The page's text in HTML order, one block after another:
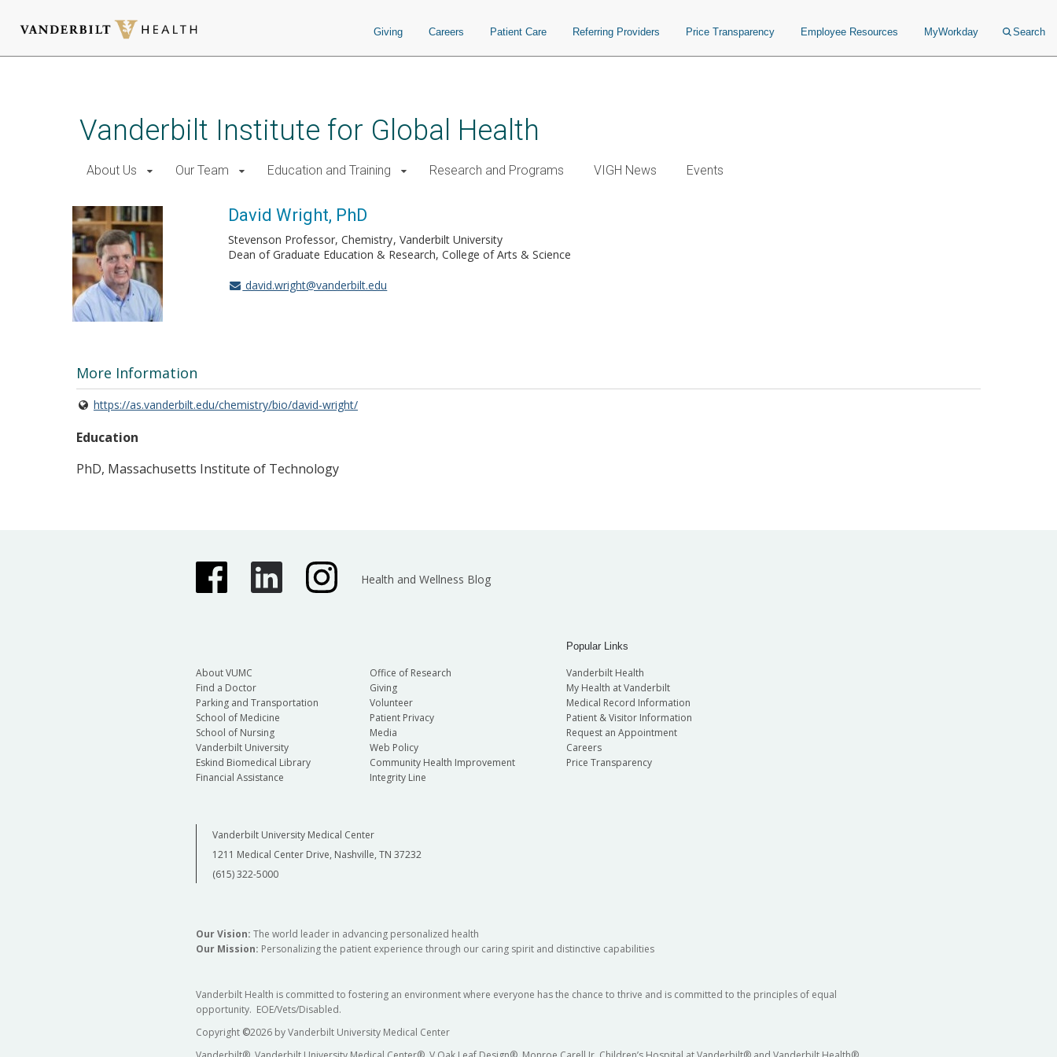
Giving Careers Patient Care Referring Providers Price Transparency Employee Resources MyWorkday Search
Vanderbilt Institute for Global Health
About Us Our Team Education and Training Research and Programs VIGH News Events
David Wright, PhD
Stevenson Professor, Chemistry Vanderbilt University
Dean of Graduate Education & Research, College of Arts & Science
david.wright@vanderbilt.edu
More Information
https://as.vanderbilt.edu/chemistry/bio/david-wright/
Education
PhD, Massachusetts Institute of Technology
Health and Wellness Blog
About VUMC
Find a Doctor
Parking and Transportation
School of Medicine
School of Nursing
Vanderbilt University
Eskind Biomedical Library
Financial Assistance
Office of Research
Giving
Volunteer
Patient Privacy
Media
Web Policy
Community Health Improvement
Integrity Line
Popular Links
Vanderbilt Health
My Health at Vanderbilt
Medical Record Information
Patient & Visitor Information
Request an Appointment
Careers
Price Transparency
Vanderbilt University Medical Center
1211 Medical Center Drive, Nashville, TN 37232
(615) 322-5000
Our Vision: The world leader in advancing personalized health
Our Mission: Personalizing the patient experience through our caring spirit and distinctive capabilities
Vanderbilt Health is committed to fostering an environment where everyone has the chance to thrive and is committed to the principles of equal
opportunity. EOE/Vets/Disabled.
Copyright ©2026 by Vanderbilt University Medical Center